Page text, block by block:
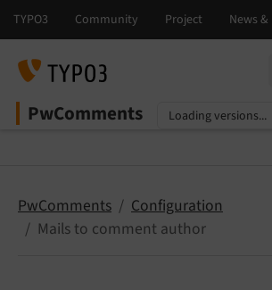
PwComments
Select language
Select version
PwComments
Configuration
Mails to comment author